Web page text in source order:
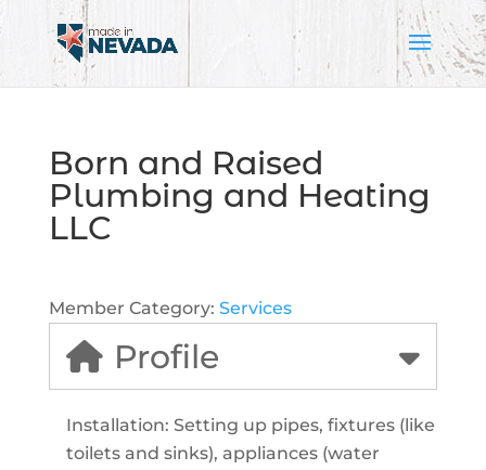
Born and Raised
Plumbing and Heating
LLC
Member Category: Services
Profile
Installation: Setting up pipes, fixtures (like
toilets and sinks), appliances (water